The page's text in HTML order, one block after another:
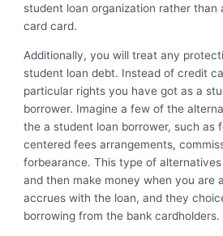
student loan organization rather
card card.
Additionally, you will treat any
student loan debt. Instead of credit
particular rights you have got as a
borrower. Imagine a few of the
the a student loan borrower, such as
centered fees arrangements,
forbearance. This type of
and then make money when you are
accrues with the loan, and they
borrowing from the bank cardholders.